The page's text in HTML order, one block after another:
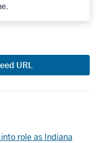
URL
role as Indiana